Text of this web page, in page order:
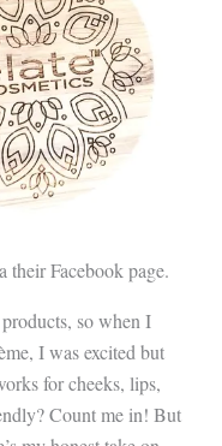
their Facebook page.
so when I
I was excited but
for cheeks, lips,
Count me in! But